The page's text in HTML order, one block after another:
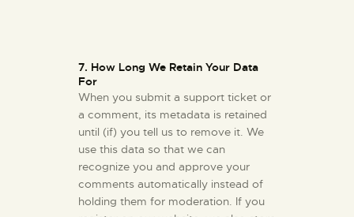
7. How Long We Retain Your Data
For
When you submit a support ticket or
a comment, its metadata is retained
until (if) you tell us to remove it. We
use this data so that we can
recognize you and approve your
comments automatically instead of
holding them for moderation. If you